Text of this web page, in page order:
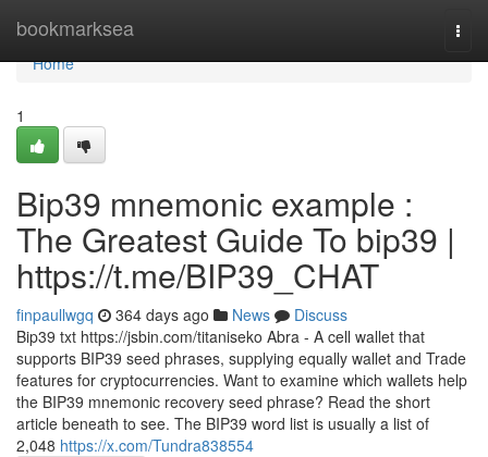
bookmarksea
Home
Home
1
Bip39 mnemonic example :
The Greatest Guide To bip39 |
https://t.me/BIP39_CHAT
finpaullwgq 364 days ago News
Discuss
Bip39 txt https://jsbin.com/titaniseko Abra - A cell wallet that
supports BIP39 seed phrases, supplying equally wallet and Trade
features for cryptocurrencies. Want to examine which wallets help
the BIP39 mnemonic recovery seed phrase? Read the short
article beneath to see. The BIP39 word list is usually a list of
2,048 https://x.com/Tundra838554